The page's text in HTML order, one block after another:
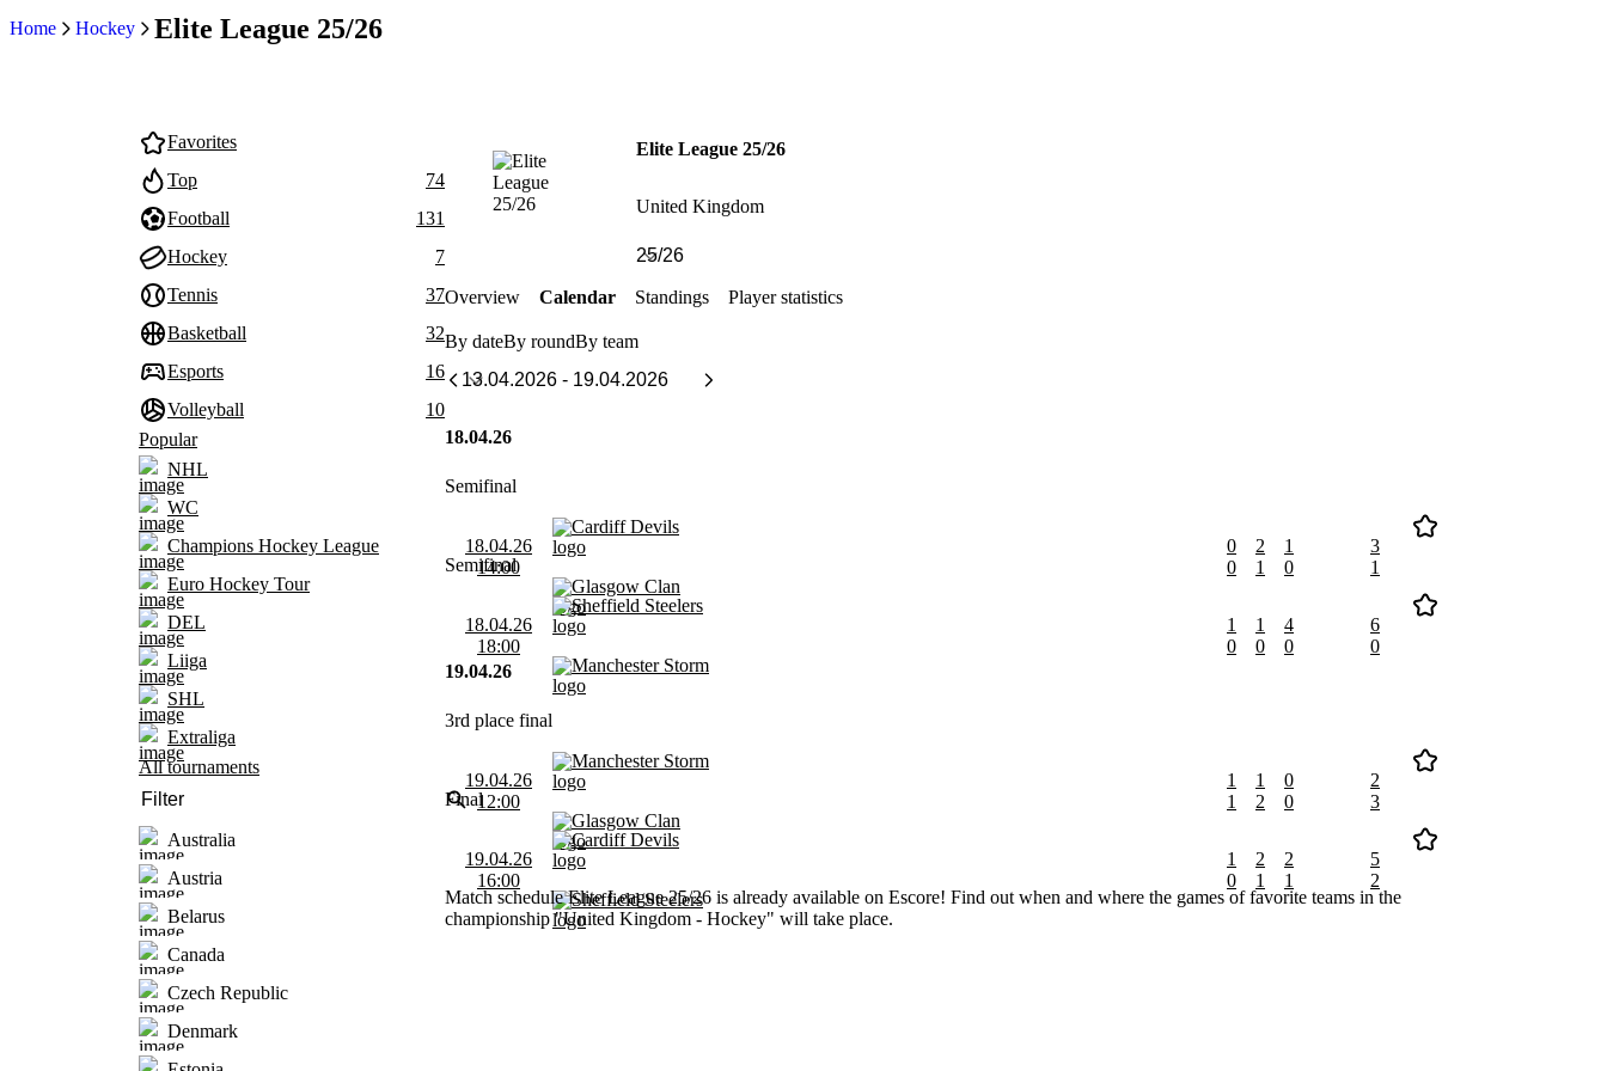
Home Hockey Elite League 25/26
Favorites
Top
74
Football
131
Hockey
7
Tennis
37
Basketball
32
Esports
16
Volleyball
10
Popular
NHL
WC
Champions Hockey League
Euro Hockey Tour
DEL
Liiga
SHL
Extraliga
All tournaments
Australia
Austria
Belarus
Canada
Czech Republic
Denmark
Elite League 25/26
United Kingdom
Overview Calendar Standings Player statistics
By dateBy roundBy team
18.04.26
Semifinal
18.04.26
14:00
Cardiff Devils
Glasgow Clan
0
0
2
1
1
0
3
1
Semifinal
18.04.26
18:00
Sheffield Steelers
Manchester Storm
1
0
1
0
4
0
6
0
19.04.26
3rd place final
19.04.26
12:00
Manchester Storm
Glasgow Clan
1
1
1
2
0
0
2
3
Final
19.04.26
16:00
Cardiff Devils
Sheffield Steelers
1
0
2
1
2
1
5
2
Match schedule Elite League 25/26 is already available on Escore! Find out when and where the games of favorite teams in the
championship "United Kingdom - Hockey" will take place.